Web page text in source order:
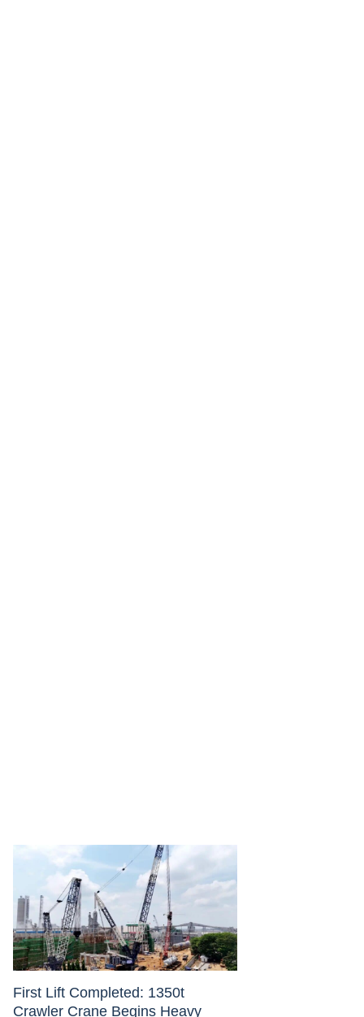
First Lift Completed: 1350t
Crawler Crane Begins Heavy